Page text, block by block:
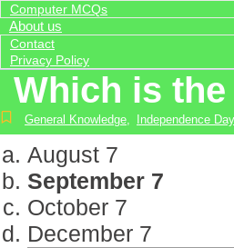
Computer MCQs
About us
Contact
Privacy Policy
Which is
General Knowledge, Independence
August 7
September 7
October 7
December 7